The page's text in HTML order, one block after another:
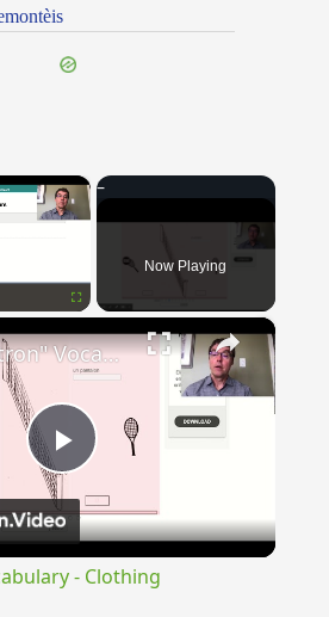
×
Now Playing
×
Play
Video
"BonPatron" Vocabulary - Clothing
- Clothing